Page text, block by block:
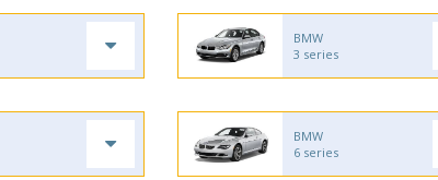
BMW
3 series
BMW
6 series